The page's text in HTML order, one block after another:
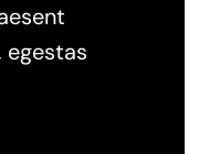
egestas